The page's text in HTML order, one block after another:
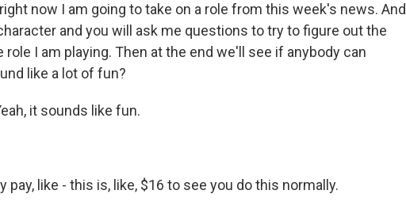
now I am going to take on a role from this week's news. And
and you will ask me questions to try to figure out the
role I am playing. Then at the end we'll see if anybody can
like a lot of fun?
it sounds like fun.
pay, like - this is, like, $16 to see you do this normally.